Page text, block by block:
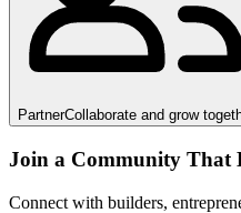
PartnerCollaborate and grow
Join a Community That
Connect with builders,